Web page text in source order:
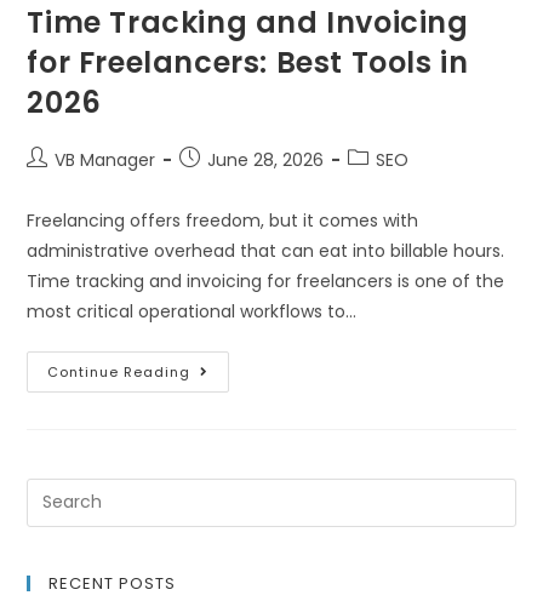
Time Tracking and Invoicing
for Freelancers: Best Tools in
2026
VB Manager June 28, 2026 SEO
Freelancing offers freedom, but it comes with
administrative overhead that can eat into billable hours.
Time tracking and invoicing for freelancers is one of the
most critical operational workflows to…
Continue Reading
RECENT POSTS